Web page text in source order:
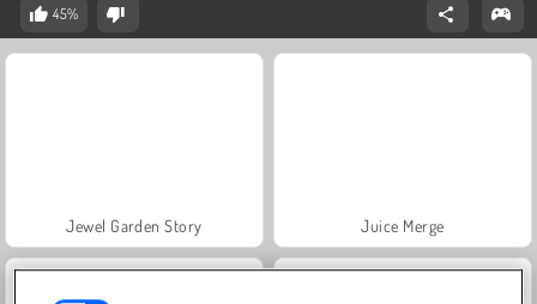
45%
Jewel Garden Story Juice Merge